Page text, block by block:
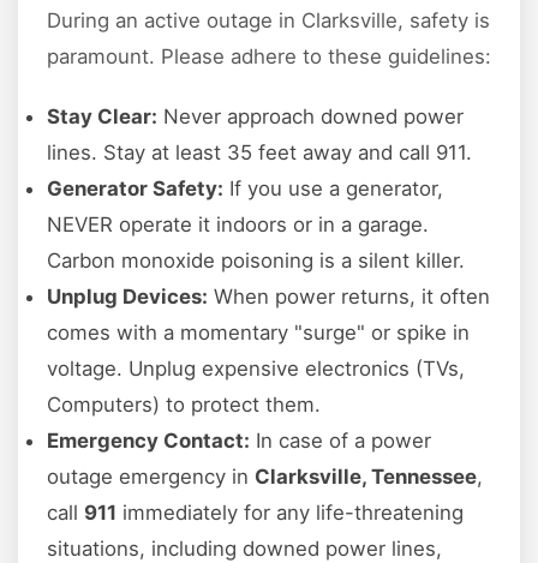
During an active outage in Clarksville, safety is
paramount. Please adhere to these guidelines:
Stay Clear: Never approach downed power
lines. Stay at least 35 feet away and call 911.
Generator Safety: If you use a generator,
NEVER operate it indoors or in a garage.
Carbon monoxide poisoning is a silent killer.
Unplug Devices: When power returns, it often
comes with a momentary "surge" or spike in
voltage. Unplug expensive electronics (TVs,
Computers) to protect them.
Emergency Contact: In case of a power
outage emergency in Clarksville, Tennessee,
call 911 immediately for any life-threatening
situations, including downed power lines,